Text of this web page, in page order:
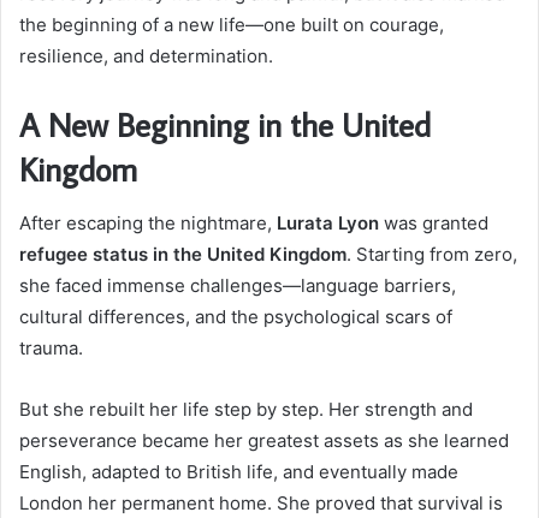
the beginning of a new life—one built on courage,
resilience, and determination.
A New Beginning in the United
Kingdom
After escaping the nightmare, Lurata Lyon was granted
refugee status in the United Kingdom. Starting from zero,
she faced immense challenges—language barriers,
cultural differences, and the psychological scars of
trauma.
But she rebuilt her life step by step. Her strength and
perseverance became her greatest assets as she learned
English, adapted to British life, and eventually made
London her permanent home. She proved that survival is